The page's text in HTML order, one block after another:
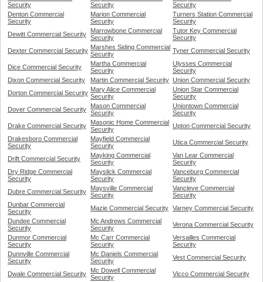
Security
Security
Security
Denton Commercial
Security
Marion Commercial
Security
Turners Station Commercial
Security
Dewitt Commercial Security
Marrowbone Commercial
Security
Tutor Key Commercial
Security
Dexter Commercial Security Marshes Siding Commercial
Security
Tyner Commercial Security
Dice Commercial Security
Martha Commercial
Security
Ulysses Commercial
Security
Dixon Commercial Security
Martin Commercial Security Union Commercial Security
Dorton Commercial Security Mary Alice Commercial
Security
Union Star Commercial
Security
Dover Commercial Security
Mason Commercial
Security
Uniontown Commercial
Security
Drake Commercial Security
Masonic Home Commercial
Security
Upton Commercial Security
Drakesboro Commercial
Security
Mayfield Commercial
Security
Utica Commercial Security
Drift Commercial Security
Mayking Commercial
Security
Van Lear Commercial
Security
Dry Ridge Commercial
Security
Mayslick Commercial
Security
Vanceburg Commercial
Security
Dubre Commercial Security
Maysville Commercial
Security
Vancleve Commercial
Security
Dunbar Commercial
Security
Mazie Commercial Security Varney Commercial Security
Dundee Commercial
Security
Mc Andrews Commercial
Security
Verona Commercial Security
Dunmor Commercial
Security
Mc Carr Commercial
Security
Versailles Commercial
Security
Dunnville Commercial
Security
Mc Daniels Commercial
Security
Vest Commercial Security
Dwale Commercial Security
Mc Dowell Commercial
Security
Vicco Commercial Security